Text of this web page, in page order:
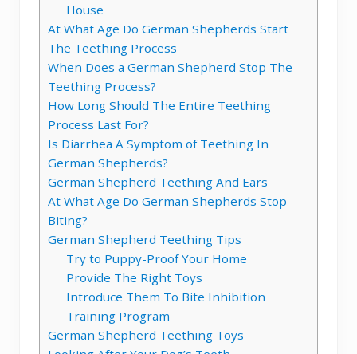
House
At What Age Do German Shepherds Start
The Teething Process
When Does a German Shepherd Stop The
Teething Process?
How Long Should The Entire Teething
Process Last For?
Is Diarrhea A Symptom of Teething In
German Shepherds?
German Shepherd Teething And Ears
At What Age Do German Shepherds Stop
Biting?
German Shepherd Teething Tips
Try to Puppy-Proof Your Home
Provide The Right Toys
Introduce Them To Bite Inhibition
Training Program
German Shepherd Teething Toys